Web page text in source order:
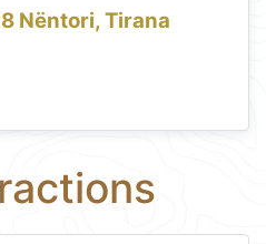
Nëntori, Tirana